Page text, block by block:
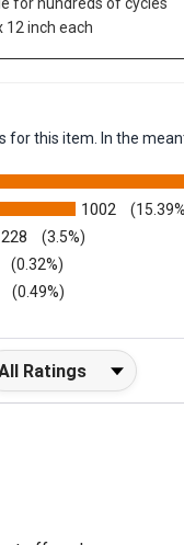
for hundreds of cycles
12 inch each
for this item. In the
1002
228 (3.5%)
(0.32%)
(0.49%)
Reviews by Rating